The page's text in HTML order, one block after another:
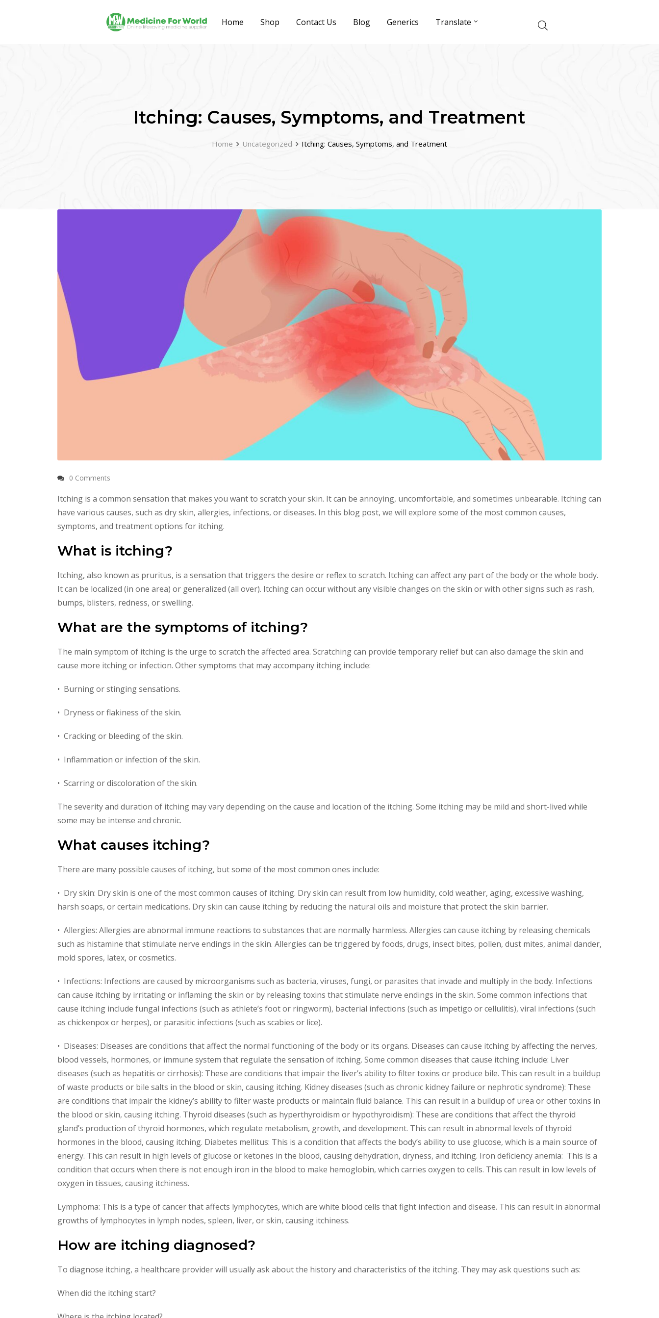
Home Shop Contact Us Blog Generics Translate
Itching: Causes, Symptoms, and Treatment
Home Uncategorized Itching: Causes, Symptoms, and Treatment
0 Comments
Itching is a common sensation that makes you want to scratch your skin. It can be annoying, uncomfortable, and sometimes unbearable. Itching can
have various causes, such as dry skin, allergies, infections, or diseases. In this blog post, we will explore some of the most common causes,
symptoms, and treatment options for itching.
What is itching?
Itching, also known as pruritus, is a sensation that triggers the desire or reflex to scratch. Itching can affect any part of the body or the whole body.
It can be localized (in one area) or generalized (all over). Itching can occur without any visible changes on the skin or with other signs such as rash,
bumps, blisters, redness, or swelling.
What are the symptoms of itching?
The main symptom of itching is the urge to scratch the affected area. Scratching can provide temporary relief but can also damage the skin and
cause more itching or infection. Other symptoms that may accompany itching include:
• Burning or stinging sensations.
• Dryness or flakiness of the skin.
• Cracking or bleeding of the skin.
• Inflammation or infection of the skin.
• Scarring or discoloration of the skin.
The severity and duration of itching may vary depending on the cause and location of the itching. Some itching may be mild and short-lived while
some may be intense and chronic.
What causes itching?
There are many possible causes of itching, but some of the most common ones include:
• Dry skin: Dry skin is one of the most common causes of itching. Dry skin can result from low humidity, cold weather, aging, excessive washing,
harsh soaps, or certain medications. Dry skin can cause itching by reducing the natural oils and moisture that protect the skin barrier.
• Allergies: Allergies are abnormal immune reactions to substances that are normally harmless. Allergies can cause itching by releasing chemicals
such as histamine that stimulate nerve endings in the skin. Allergies can be triggered by foods, drugs, insect bites, pollen, dust mites, animal dander,
mold spores, latex, or cosmetics.
• Infections: Infections are caused by microorganisms such as bacteria, viruses, fungi, or parasites that invade and multiply in the body. Infections
can cause itching by irritating or inflaming the skin or by releasing toxins that stimulate nerve endings in the skin. Some common infections that
cause itching include fungal infections (such as athlete’s foot or ringworm), bacterial infections (such as impetigo or cellulitis), viral infections (such
as chickenpox or herpes), or parasitic infections (such as scabies or lice).
• Diseases: Diseases are conditions that affect the normal functioning of the body or its organs. Diseases can cause itching by affecting the nerves,
blood vessels, hormones, or immune system that regulate the sensation of itching. Some common diseases that cause itching include: Liver
diseases (such as hepatitis or cirrhosis): These are conditions that impair the liver’s ability to filter toxins or produce bile. This can result in a buildup
of waste products or bile salts in the blood or skin, causing itching. Kidney diseases (such as chronic kidney failure or nephrotic syndrome): These
are conditions that impair the kidney’s ability to filter waste products or maintain fluid balance. This can result in a buildup of urea or other toxins in
the blood or skin, causing itching. Thyroid diseases (such as hyperthyroidism or hypothyroidism): These are conditions that affect the thyroid
gland’s production of thyroid hormones, which regulate metabolism, growth, and development. This can result in abnormal levels of thyroid
hormones in the blood, causing itching. Diabetes mellitus: This is a condition that affects the body’s ability to use glucose, which is a main source of
energy. This can result in high levels of glucose or ketones in the blood, causing dehydration, dryness, and itching. Iron deficiency anemia: This is a
condition that occurs when there is not enough iron in the blood to make hemoglobin, which carries oxygen to cells. This can result in low levels of
oxygen in tissues, causing itchiness.
Lymphoma: This is a type of cancer that affects lymphocytes, which are white blood cells that fight infection and disease. This can result in abnormal
growths of lymphocytes in lymph nodes, spleen, liver, or skin, causing itchiness.
How are itching diagnosed?
To diagnose itching, a healthcare provider will usually ask about the history and characteristics of the itching. They may ask questions such as:
When did the itching start?